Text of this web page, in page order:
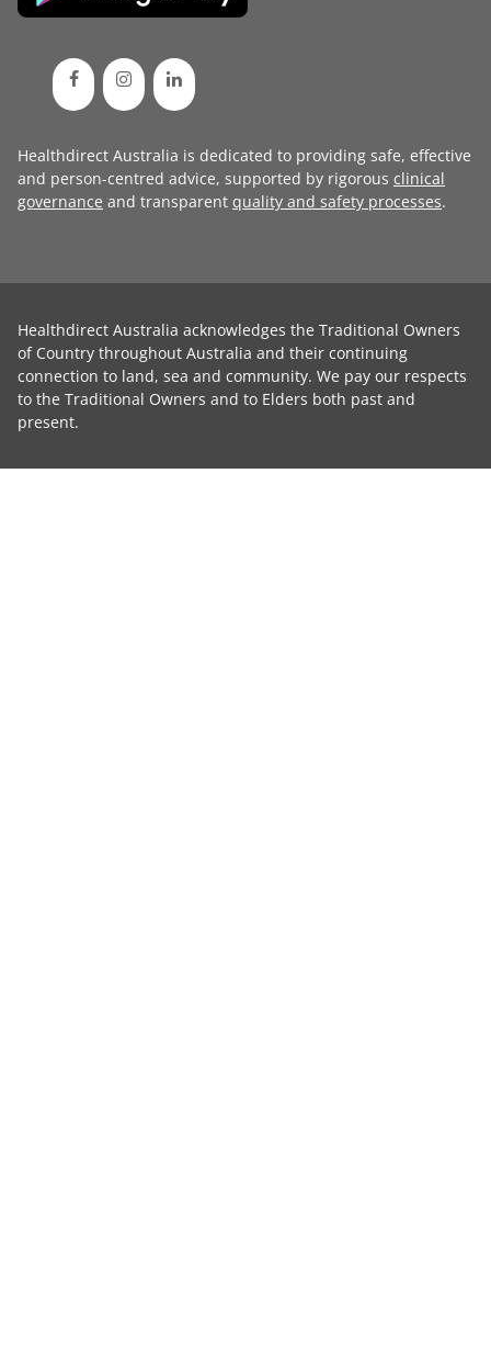
Healthdirect Australia is dedicated to providing safe, effective
and person-centred advice, supported by rigorous clinical
governance and transparent quality and safety processes.
Healthdirect Australia acknowledges the Traditional Owners
of Country throughout Australia and their continuing
connection to land, sea and community. We pay our respects
to the Traditional Owners and to Elders both past and
present.